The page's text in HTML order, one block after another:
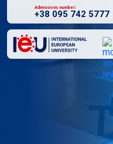
Admissions number:
+38 095 742 5777